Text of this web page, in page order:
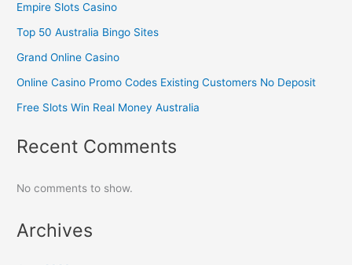
Empire Slots Casino
Top 50 Australia Bingo Sites
Grand Online Casino
Online Casino Promo Codes Existing Customers No Deposit
Free Slots Win Real Money Australia
Recent Comments
No comments to show.
Archives